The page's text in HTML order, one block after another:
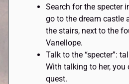
Search for the specter
go to the dream castle
the stairs, next to the
Vanellope.
Talk to the “specter”:
With talking to her, you
quest.